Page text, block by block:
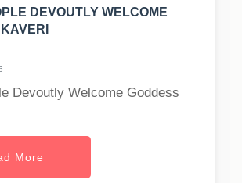
DEVOUTLY WELCOME
Devoutly Welcome Goddess
More